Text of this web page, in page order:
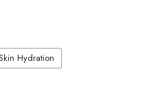
Hydration